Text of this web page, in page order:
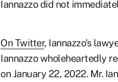
Iannazzo did not
On Twitter, Iannazzo's
Iannazzo wholeheartedly
on January 22, 2022. Mr.